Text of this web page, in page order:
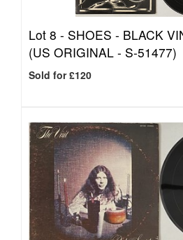
Lot 8 - SHOES - BLACK
(US ORIGINAL - S-51477)
Sold for £120